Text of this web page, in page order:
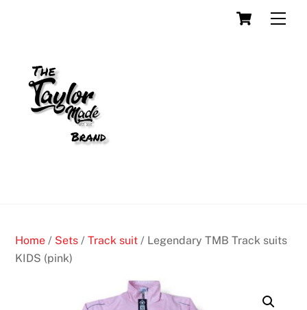
Cart
Home / Sets /Track suit / Legendary TMB Track suits
KIDS (pink)